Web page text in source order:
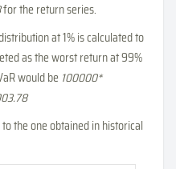
for the return series.
at 1% is calculated to
as the worst return at 99%
would be 100000*
the one obtained in historical